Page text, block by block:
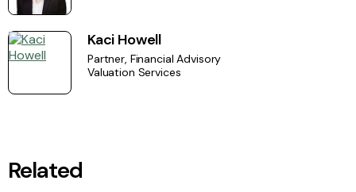
Kaci Howell
Partner, Financial Advisory
Valuation Services
Related